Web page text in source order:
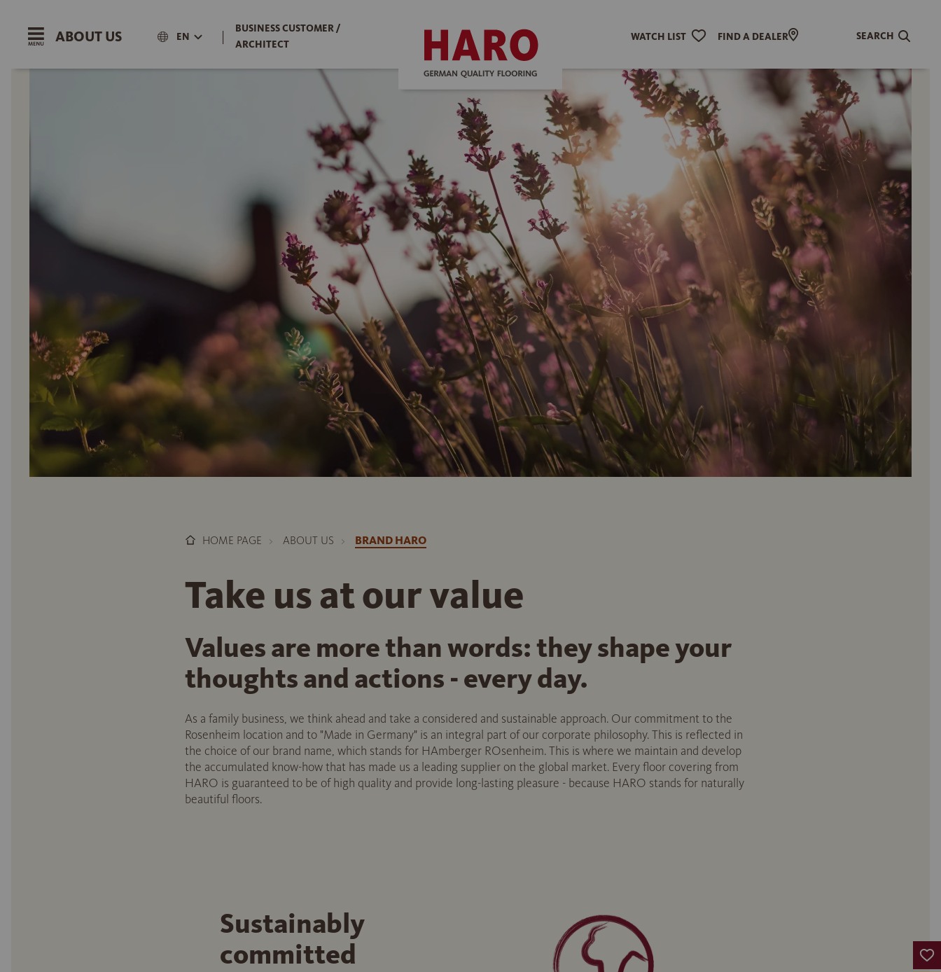
ABOUT US EN |
BUSINESS CUSTOMER /
ARCHITECT
WATCH LIST FIND A DEALER SEARCH
HOME PAGE ABOUT US BRAND HARO
Take us at our value
Values are more than words: they shape your
thoughts and actions - every day.
As a family business, we think ahead and take a considered and sustainable approach. Our commitment to the
Rosenheim location and to "Made in Germany" is an integral part of our corporate philosophy. This is reflected in
the choice of our brand name, which stands for HAmberger ROsenheim. This is where we maintain and develop
the accumulated know-how that has made us a leading supplier on the global market. Every floor covering from
HARO is guaranteed to be of high quality and provide long-lasting pleasure - because HARO stands for naturally
beautiful floors.
Sustainably
committed